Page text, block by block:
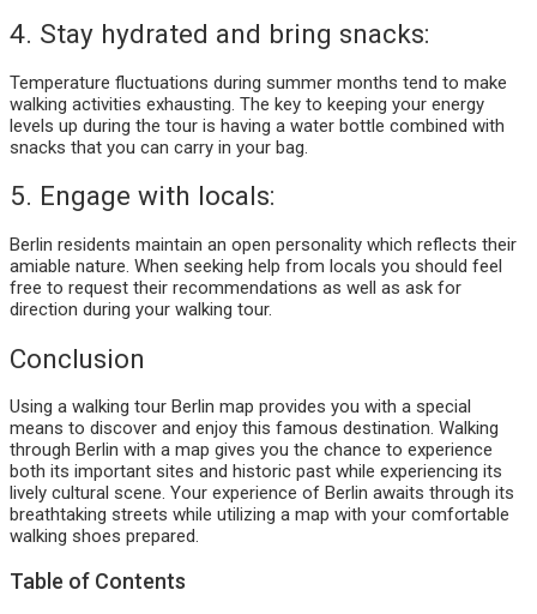
4. Stay hydrated and bring snacks:
Temperature fluctuations during summer months tend to make
walking activities exhausting. The key to keeping your energy
levels up during the tour is having a water bottle combined with
snacks that you can carry in your bag.
5. Engage with locals:
Berlin residents maintain an open personality which reflects their
amiable nature. When seeking help from locals you should feel
free to request their recommendations as well as ask for
direction during your walking tour.
Conclusion
Using a walking tour Berlin map provides you with a special
means to discover and enjoy this famous destination. Walking
through Berlin with a map gives you the chance to experience
both its important sites and historic past while experiencing its
lively cultural scene. Your experience of Berlin awaits through its
breathtaking streets while utilizing a map with your comfortable
walking shoes prepared.
Table of Contents